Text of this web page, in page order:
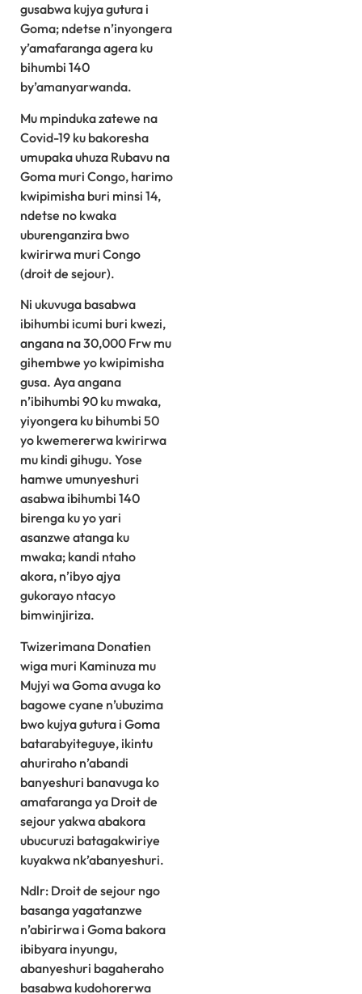
gusabwa kujya gutura i
Goma; ndetse n’inyongera
y’amafaranga agera ku
bihumbi 140
by’amanyarwanda.
Mu mpinduka zatewe na
Covid-19 ku bakoresha
umupaka uhuza Rubavu na
Goma muri Congo, harimo
kwipimisha buri minsi 14,
ndetse no kwaka
uburenganzira bwo
kwirirwa muri Congo
(droit de sejour).
Ni ukuvuga basabwa
ibihumbi icumi buri kwezi,
angana na 30,000 Frw mu
gihembwe yo kwipimisha
gusa. Aya angana
n’ibihumbi 90 ku mwaka,
yiyongera ku bihumbi 50
yo kwemererwa kwirirwa
mu kindi gihugu. Yose
hamwe umunyeshuri
asabwa ibihumbi 140
birenga ku yo yari
asanzwe atanga ku
mwaka; kandi ntaho
akora, n’ibyo ajya
gukorayo ntacyo
bimwinjiriza.
Twizerimana Donatien
wiga muri Kaminuza mu
Mujyi wa Goma avuga ko
bagowe cyane n’ubuzima
bwo kujya gutura i Goma
batarabyiteguye, ikintu
ahuriraho n’abandi
banyeshuri banavuga ko
amafaranga ya Droit de
sejour yakwa abakora
ubucuruzi batagakwiriye
kuyakwa nk’abanyeshuri.
Ndlr: Droit de sejour ngo
basanga yagatanzwe
n’abirirwa i Goma bakora
ibibyara inyungu,
abanyeshuri bagaheraho
basabwa kudohorerwa